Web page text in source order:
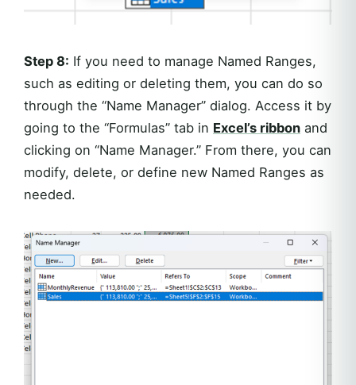
Step 8: If you need to manage Named Ranges,
such as editing or deleting them, you can do so
through the “Name Manager” dialog. Access it by
going to the “Formulas” tab in Excel’s ribbon and
clicking on “Name Manager.” From there, you can
modify, delete, or define new Named Ranges as
needed.